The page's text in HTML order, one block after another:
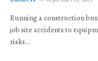
Running a construction
job site accidents to
risks…